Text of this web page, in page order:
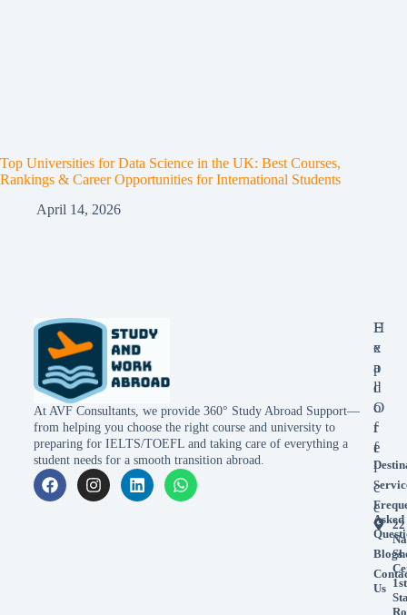
Top Universities for Data Science in the UK: Best Courses,
Rankings & Career Opportunities for International Students
April 14, 2026
At AVF Consultants, we provide 360° Study Abroad Support—
from helping you choose the right course and university to
preparing for IELTS/TOEFL and taking care of everything a
student needs for a smooth transition abroad.
E
x
p
l
o
r
e
Asked
Blogs
Us
H
e
a
d
O
f
f
i
c
e
22